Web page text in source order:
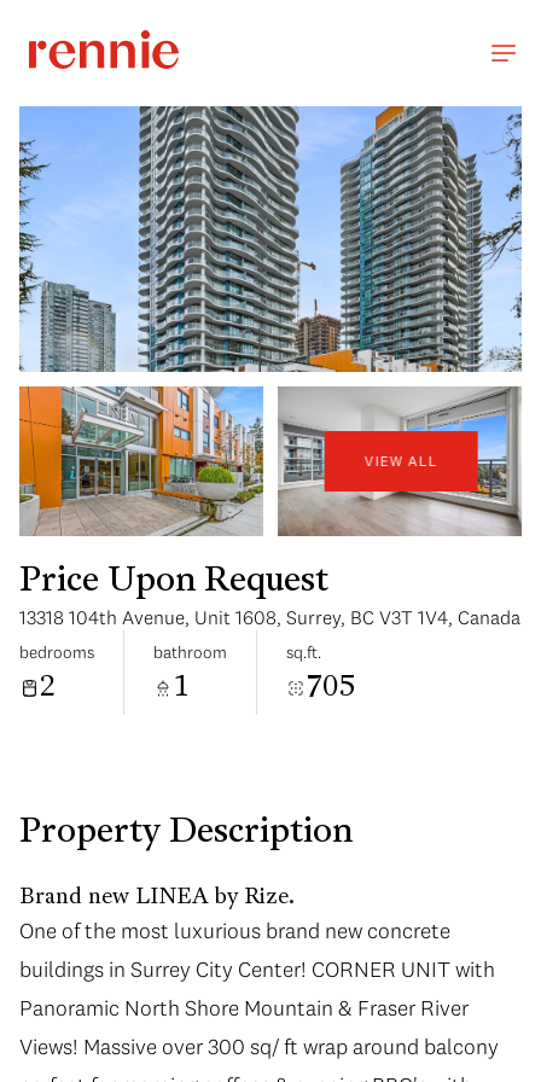
VIEW ALL
Price Upon Request
13318 104th Avenue, Unit 1608, Surrey, BC V3T 1V4, Canada
bedrooms
2
bathroom
1
sq.ft.
705
Property Description
Brand new LINEA by Rize.
One of the most luxurious brand new concrete
buildings in Surrey City Center! CORNER UNIT with
Panoramic North Shore Mountain & Fraser River
Views! Massive over 300 sq/ ft wrap around balcony
One of the most luxurious brand new concrete
buildings in Surrey City Center! CORNER UNIT with
Panoramic North Shore Mountain & Fraser River
Views! Massive over 300 sq/ ft wrap around balcony
Aug